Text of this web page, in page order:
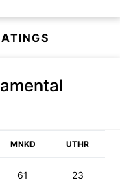
MNKD UTHR
61 23